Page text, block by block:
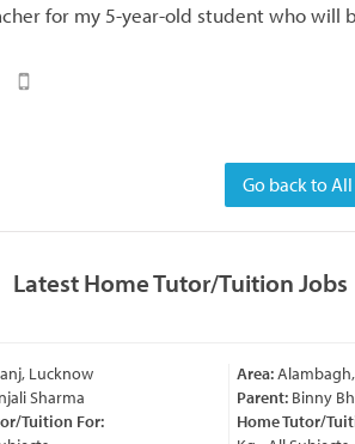
for my 5-year-old student who
Go back to
Latest Home Tutor/Tuition Jobs
Lucknow
Sharma
Tuition For:
Area:Alambagh,
Parent:Binny
Home Tutor/